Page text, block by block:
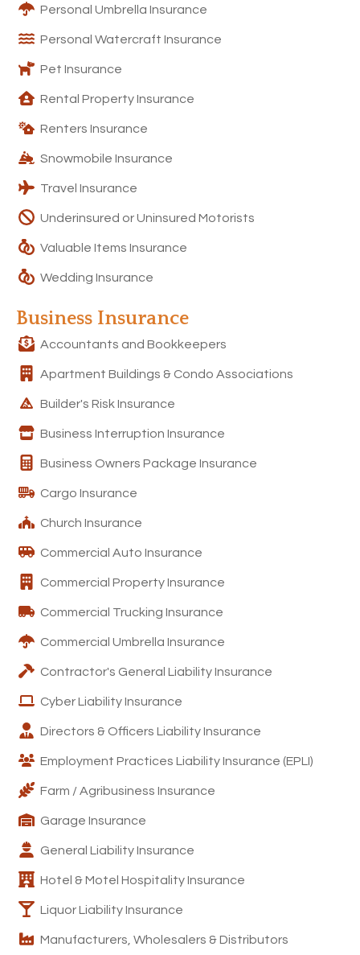
Personal Umbrella Insurance
Personal Watercraft Insurance
Pet Insurance
Rental Property Insurance
Renters Insurance
Snowmobile Insurance
Travel Insurance
Underinsured or Uninsured Motorists
Valuable Items Insurance
Wedding Insurance
Business Insurance
Accountants and Bookkeepers
Apartment Buildings & Condo Associations
Builder's Risk Insurance
Business Interruption Insurance
Business Owners Package Insurance
Cargo Insurance
Church Insurance
Commercial Auto Insurance
Commercial Property Insurance
Commercial Trucking Insurance
Commercial Umbrella Insurance
Contractor's General Liability Insurance
Cyber Liability Insurance
Directors & Officers Liability Insurance
Employment Practices Liability Insurance (EPLI)
Farm / Agribusiness Insurance
Garage Insurance
General Liability Insurance
Hotel & Motel Hospitality Insurance
Liquor Liability Insurance
Manufacturers, Wholesalers & Distributors